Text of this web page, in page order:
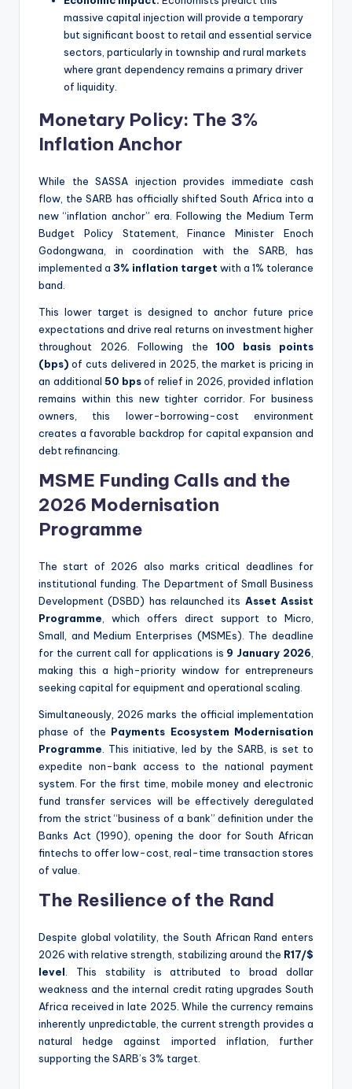
massive capital injection will provide a temporary
but significant boost to retail and essential service
sectors, particularly in township and rural markets
where grant dependency remains a primary driver
of liquidity.
Monetary Policy: The 3%
Inflation Anchor
While the SASSA injection provides immediate cash
flow, the SARB has officially shifted South Africa into a
new “inflation anchor” era. Following the Medium Term
Budget Policy Statement, Finance Minister Enoch
Godongwana, in coordination with the SARB, has
implemented a 3% inflation target with a 1% tolerance
band.
This lower target is designed to anchor future price
expectations and drive real returns on investment higher
throughout 2026. Following the 100 basis points
(bps) of cuts delivered in 2025, the market is pricing in
an additional50 bpsof relief in 2026, provided inflation
remains within this new tighter corridor. For business
owners, this lower-borrowing-cost environment
creates a favorable backdrop for capital expansion and
debt refinancing.
MSME Funding Calls and the
2026 Modernisation
Programme
The start of 2026 also marks critical deadlines for
institutional funding. The Department of Small Business
Development (DSBD) has relaunched its Asset Assist
Programme , which offers direct support to Micro,
Small, and Medium Enterprises (MSMEs).
The deadline
for the current call for applications is 9 January 2026
making this a high-priority window for entrepreneurs
seeking capital for equipment and operational scaling.
Simultaneously, 2026 marks the official implementation
phase of the Payments Ecosystem Modernisation
Programme . This initiative, led by the SARB, is set to
expedite non-bank access to the national payment
system. For the first time, mobile money and electronic
fund transfer services will be effectively deregulated
from the strict “business of a bank” definition under the
Banks Act (1990), opening the door for South African
fintechs to offer low-cost, real-time transaction stores
of value.
The Resilience of the Rand
Despite global volatility, the South African Rand enters
2026 with relative strength, stabilizing around the R17/$
level . This stability is attributed to broad dollar
weakness and the internal credit rating upgrades South
Africa received in late 2025. While the currency remains
inherently unpredictable, the current strength provides a
natural hedge against imported inflation, further
supporting the SARB’s 3% target.